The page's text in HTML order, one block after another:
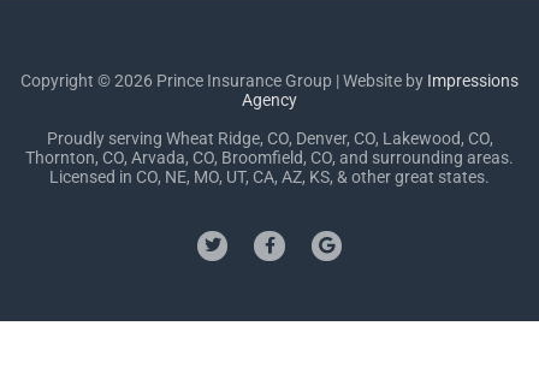
Copyright © 2026 Prince Insurance Group | Website by Impressions
Agency
Proudly serving Wheat Ridge, CO, Denver, CO, Lakewood, CO,
Thornton, CO, Arvada, CO, Broomfield, CO, and surrounding areas.
Licensed in CO, NE, MO, UT, CA, AZ, KS, & other great states.